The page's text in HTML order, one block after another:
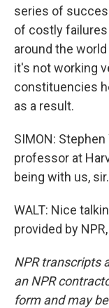
series of
of costly
around the
it's not working
constituencies
as a result.
SIMON:
professor at
being with us, sir.
WALT: Nice
provided by
NPR transcripts
an NPR
form and may